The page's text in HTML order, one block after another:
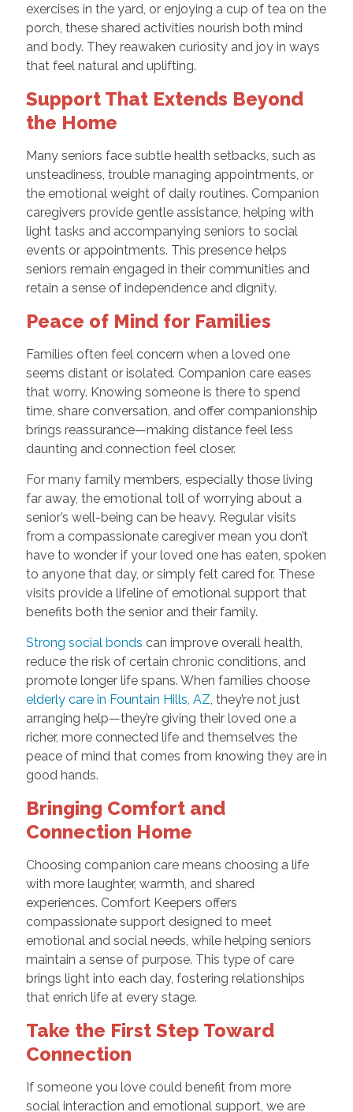
exercises in the yard, or enjoying a cup of tea on the
porch, these shared activities nourish both mind
and body. They reawaken curiosity and joy in ways
that feel natural and uplifting.
Support That Extends Beyond
the Home
Many seniors face subtle health setbacks, such as
unsteadiness, trouble managing appointments, or
the emotional weight of daily routines. Companion
caregivers provide gentle assistance, helping with
light tasks and accompanying seniors to social
events or appointments. This presence helps
seniors remain engaged in their communities and
retain a sense of independence and dignity.
Peace of Mind for Families
Families often feel concern when a loved one
seems distant or isolated. Companion care eases
that worry. Knowing someone is there to spend
time, share conversation, and offer companionship
brings reassurance—making distance feel less
daunting and connection feel closer.
For many family members, especially those living
far away, the emotional toll of worrying about a
senior’s well-being can be heavy. Regular visits
from a compassionate caregiver mean you don’t
have to wonder if your loved one has eaten, spoken
to anyone that day, or simply felt cared for. These
visits provide a lifeline of emotional support that
benefits both the senior and their family.
Strong social bonds can improve overall health,
reduce the risk of certain chronic conditions, and
promote longer life spans. When families choose
elderly care in Fountain Hills, AZ , they’re not just
arranging help—they’re giving their loved one a
richer, more connected life and themselves the
peace of mind that comes from knowing they are in
good hands.
Bringing Comfort and
Connection Home
Choosing companion care means choosing a life
with more laughter, warmth, and shared
experiences. Comfort Keepers offers
compassionate support designed to meet
emotional and social needs, while helping seniors
maintain a sense of purpose. This type of care
brings light into each day, fostering relationships
that enrich life at every stage.
Take the First Step Toward
Connection
If someone you love could benefit from more
social interaction and emotional support, we are